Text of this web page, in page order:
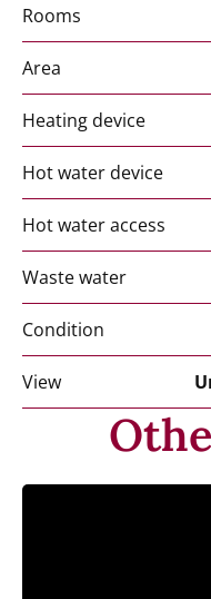
Rooms
Area
Heating device
Hot water device
Hot water access
Waste water
Condition
View